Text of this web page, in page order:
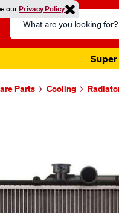
ourPrivacy Policy
Search
Catalog
Super
Parts Cooling